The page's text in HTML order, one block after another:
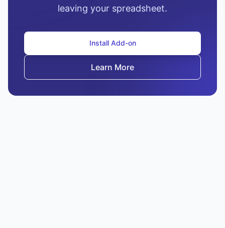
leaving your spreadsheet.
Install Add-on
Learn More